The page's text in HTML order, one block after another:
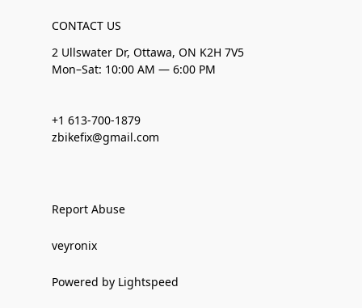
CONTACT US
2 Ullswater Dr, Ottawa, ON K2H 7V5
Mon–Sat: 10:00 AM — 6:00 PM
+1 613-700-1879
zbikefix@gmail.com
Report Abuse
veyronix
Powered by Lightspeed